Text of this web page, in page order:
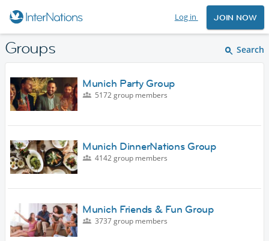
Log in JOIN NOW
Search
Groups
Munich Party Group
5172 group members
Munich DinnerNations Group
4142 group members
Munich Friends & Fun Group
3737 group members